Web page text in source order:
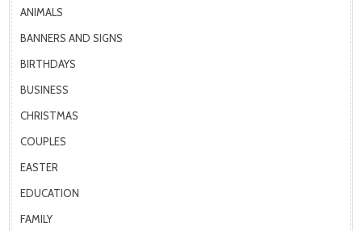
ANIMALS
BANNERS AND SIGNS
BIRTHDAYS
BUSINESS
CHRISTMAS
COUPLES
EASTER
EDUCATION
FAMILY